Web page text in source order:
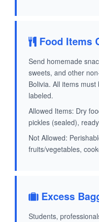
Food Items
Send homemade
sweets, and other
Bolivia. All items
labeled.
Allowed Items: Dry
pickles (sealed),
Not Allowed:
fruits/vegetables,
Excess
Students,